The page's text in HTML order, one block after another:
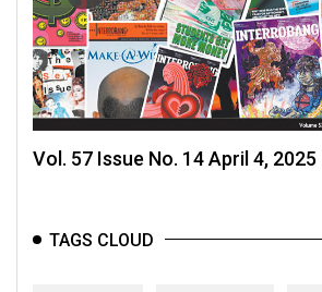
Vol. 57 Issue No. 14 April 4, 2025
TAGS CLOUD